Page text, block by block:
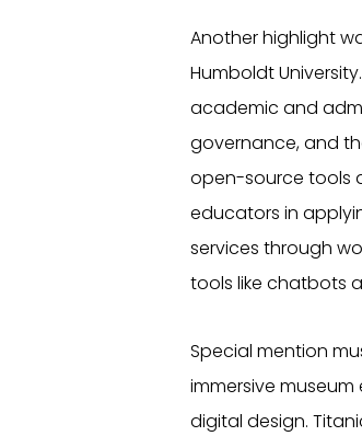
Another highlight
Humboldt
academic and
governance, and
open-source tools
educators in
services through
tools like chatbots
Special mention
immersive
digital design.